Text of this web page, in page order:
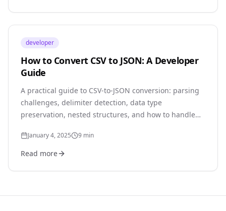
developer
How to Convert CSV to JSON: A Developer
Guide
A practical guide to CSV-to-JSON conversion: parsing
challenges, delimiter detection, data type
preservation, nested structures, and how to handle
January 4, 2025 9 min
Read more